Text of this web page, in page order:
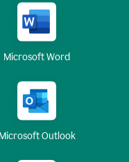
Microsoft Word
Microsoft Outlook